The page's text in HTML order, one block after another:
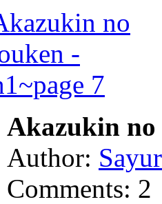
Akazukin no
Author:
Comments: 2